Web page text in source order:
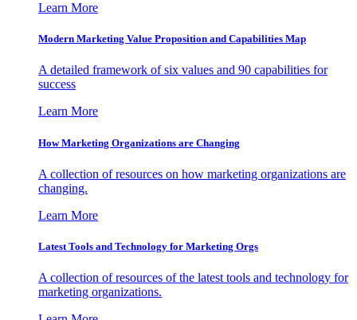
Learn More
Modern Marketing Value Proposition and Capabilities Map
A detailed framework of six values and 90 capabilities for
success
Learn More
How Marketing Organizations are Changing
A collection of resources on how marketing organizations are
changing.
Learn More
Latest Tools and Technology for Marketing Orgs
A collection of resources of the latest tools and technology for
marketing organizations.